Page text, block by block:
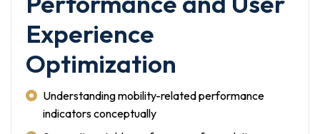
Experience
Optimization
Understanding mobility-related performance
indicators conceptually